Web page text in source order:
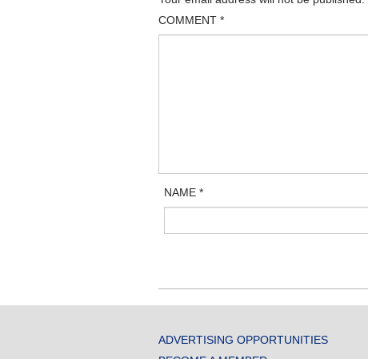
COMMENT *
NAME*
ADVERTISING OPPORTUNITIES